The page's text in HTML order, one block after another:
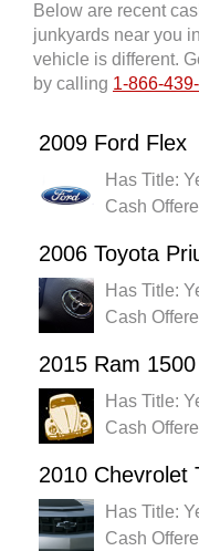
Below are recent
junkyards near you
vehicle is different.
by calling 1-866-
2009 Ford Flex
Has Title:
Cash
2006 Toyota
Has Title:
Cash
2015 Ram 1500
Has Title:
Cash
2010 Chevrolet
Has Title:
Cash